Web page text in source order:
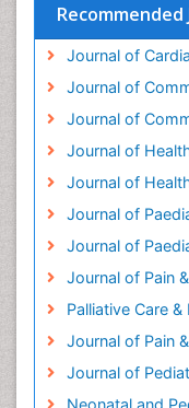
Recommended
Journal of
Journal of
Journal of
Journal of
Journal of
Journal of
Journal of
Journal of Pain
Palliative Care &
Journal of Pain
Journal of
Health Equity
Health